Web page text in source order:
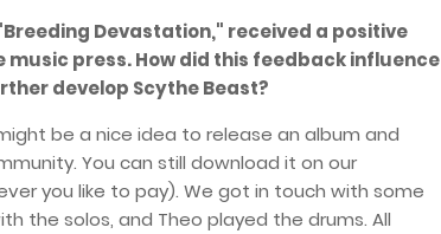
Devastation," received a positive
press. How did this feedback influence
develop Scythe Beast?
be a nice idea to release an album and
You can still download it on our
you like to pay). We got in touch with some
the solos, and Theo played the drums. All